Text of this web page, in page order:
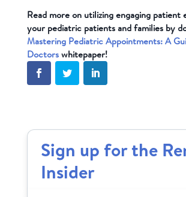
Read more on utilizing engaging patient
your pediatric patients and families by
Mastering Pediatric Appointments: A
Doctorswhitepaper!
Sign up for the
Insider